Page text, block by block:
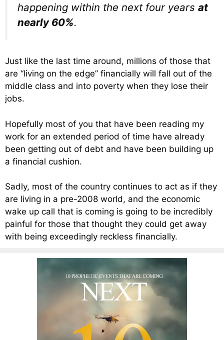
happening within the next four years at
nearly 60%.
Just like the last time around, millions of those that
are “living on the edge” financially will fall out of the
middle class and into poverty when they lose their
jobs.
Hopefully most of you that have been reading my
work for an extended period of time have already
been getting out of debt and have been building up
a financial cushion.
Sadly, most of the country continues to act as if they
are living in a pre-2008 world, and the economic
wake up call that is coming is going to be incredibly
painful for those that thought they could get away
with being exceedingly reckless financially.